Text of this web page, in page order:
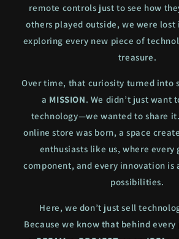
remote controls just to see how
others played outside, we were
exploring every new piece of
treasure.
Over time, that curiosity turned into
a MISSION. We didn’t just want
technology—we wanted to share it.
online store was born, a space
enthusiasts like us, where every
component, and every innovation is
possibilities.
Here, we don’t just sell
Because we know that behind every